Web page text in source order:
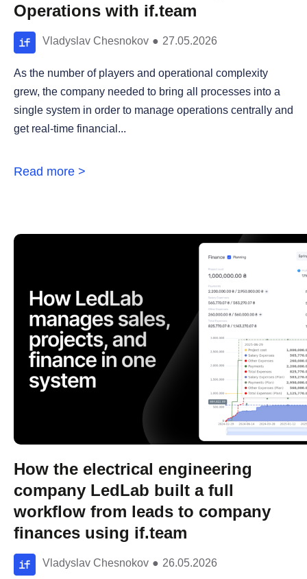
Operations with if.team
Vladyslav Chesnokov ● 27.05.2026
As the number of players and operational complexity
grew, the company needed to bring all processes into a
single system in order to manage operations centrally and
get real-time financial...
Read more >
How the electrical engineering
company LedLab built a full
workflow from leads to company
finances using if.team
Vladyslav Chesnokov ● 26.05.2026